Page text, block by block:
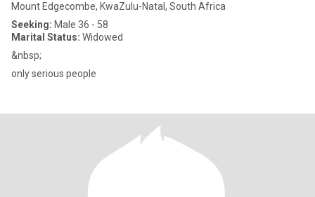
Mount Edgecombe, KwaZulu-Natal, South Africa
Seeking: Male 36 - 58
Marital Status: Widowed
&nbsp;
only serious people